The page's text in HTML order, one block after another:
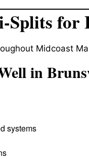
Splits
Midcoast
in
systems